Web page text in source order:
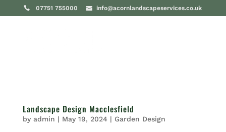
07751 755000 info@acornlandscapeservices.co.uk
Landscape Design Macclesfield
by admin | May 19, 2024 | Garden Design